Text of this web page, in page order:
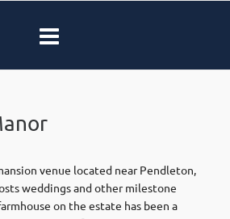
venue located near Pendleton,
weddings and other milestone
on the estate has been a